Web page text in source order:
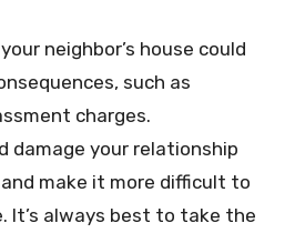
neighbor’s house could
such as
charges.
damage your relationship
make it more difficult to
It’s always best to take the